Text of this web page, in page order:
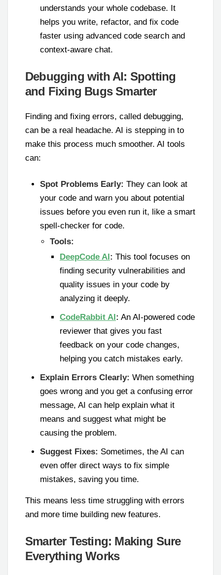
understands your whole codebase. It
helps you write, refactor, and fix code
faster using advanced code search and
context-aware chat.
Debugging with AI: Spotting
and Fixing Bugs Smarter
Finding and fixing errors, called debugging,
can be a real headache. AI is stepping in to
make this process much smoother. AI tools
can:
Spot Problems Early: They can look at
your code and warn you about potential
issues before you even run it, like a smart
spell-checker for code.
Tools:
DeepCode AI: This tool focuses on
finding security vulnerabilities and
quality issues in your code by
analyzing it deeply.
CodeRabbit AI: An AI-powered code
reviewer that gives you fast
feedback on your code changes,
helping you catch mistakes early.
Explain Errors Clearly: When something
goes wrong and you get a confusing error
message, AI can help explain what it
means and suggest what might be
causing the problem.
Suggest Fixes: Sometimes, the AI can
even offer direct ways to fix simple
mistakes, saving you time.
This means less time struggling with errors
and more time building new features.
Smarter Testing: Making Sure
Everything Works